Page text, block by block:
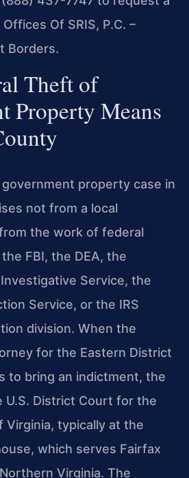
Of SRIS, P.C. –
Borders.
Theft of
Property Means
property case in
not from a local
the work of federal
FBI, the DEA, the
Service, the
Service, or the IRS
division. When the
for the Eastern District
to bring an indictment, the
U.S. District Court for the
Virginia, typically at the
which serves Fairfax
Virginia. The